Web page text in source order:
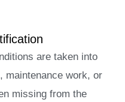
are taken into
maintenance work, or
missing from the